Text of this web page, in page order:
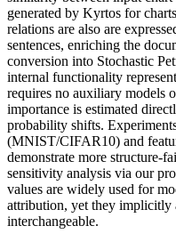
generated by Kyrtos for
relations are also are
sentences, enriching the
conversion into Stochastic
internal functionality
requires no auxiliary models
importance is estimated
probability shifts.
(MNIST/CIFAR10) and
demonstrate more structure-
sensitivity analysis via our
values are widely used for
attribution, yet they implicitly
interchangeable.